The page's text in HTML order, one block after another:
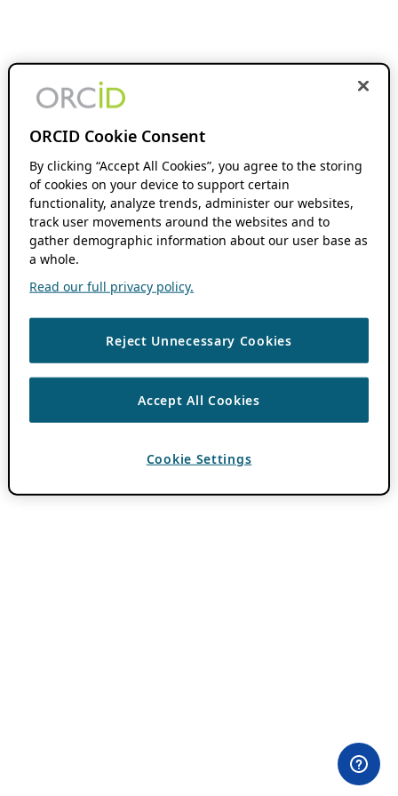
ORCID Cookie Consent
By clicking “Accept All Cookies”, you agree to the storing
of cookies on your device to support certain
functionality, analyze trends, administer our websites,
track user movements around the websites and to
gather demographic information about our user base as
a whole.
Read our full privacy policy.
Reject Unnecessary Cookies
Accept All Cookies
Cookie Settings